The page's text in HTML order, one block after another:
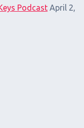
Podcast April 2,